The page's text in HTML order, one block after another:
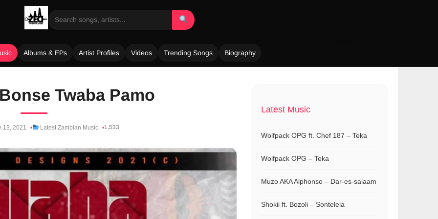
Albums & EPs Artist Profiles Videos Trending Songs Biography
Twaba Pamo
13, 2021 Latest Zambian Music 1,533
Latest Music
Wolfpack OPG ft. Chef 187 – Teka
Wolfpack OPG – Teka
Muzo AKA Alphonso – Dar-es-salaam
Shokii ft. Bozoli – Sontelela